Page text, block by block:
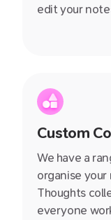
edit your
Custom
We have a
organise your
Thoughts
everyone